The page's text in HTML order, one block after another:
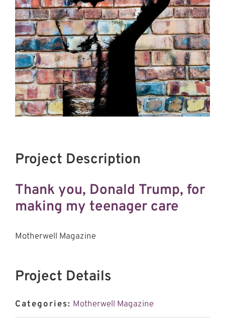
Project Description
Thank you, Donald Trump, for
making my teenager care
Motherwell Magazine
Project Details
Categories: Motherwell Magazine